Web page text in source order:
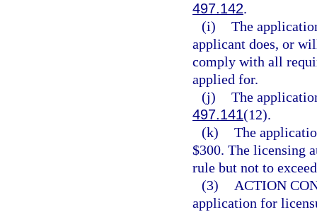
497.142.
(i) The
applicant does, or
comply with all
applied for.
(j) The
497.141(12).
(k) The
$300. The licensing
rule but not to
(3)
ACTION
application for